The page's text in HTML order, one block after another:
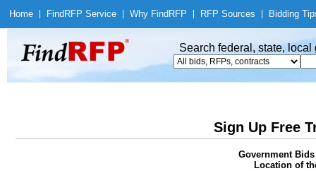
Home Find RFP Service Why Find RFP RFP Sources Bidding
Search federal, state,
Sign Up Free
Government
Location of